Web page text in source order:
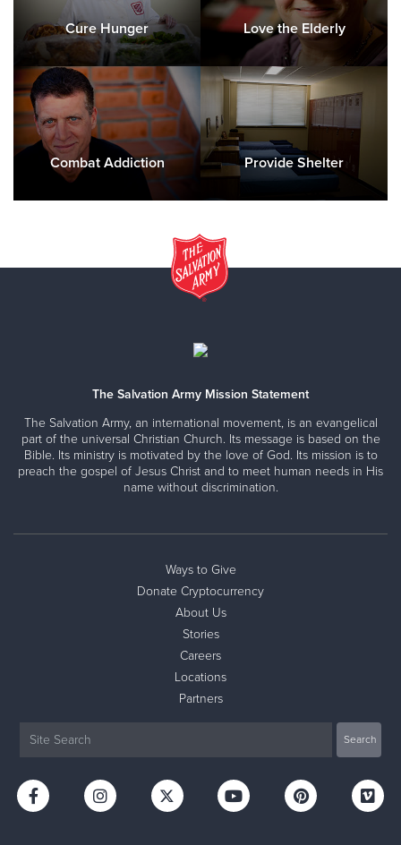
Cure Hunger Love the Elderly
Combat Addiction Provide Shelter
The Salvation Army Mission Statement
The Salvation Army, an international movement, is an evangelical
part of the universal Christian Church. Its message is based on the
Bible. Its ministry is motivated by the love of God. Its mission is to
preach the gospel of Jesus Christ and to meet human needs in His
name without discrimination.
Ways to Give
Donate Cryptocurrency
About Us
Stories
Careers
Locations
Partners